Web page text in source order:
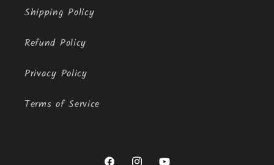
Shipping Policy
Refund Policy
Privacy Policy
Terms of Service